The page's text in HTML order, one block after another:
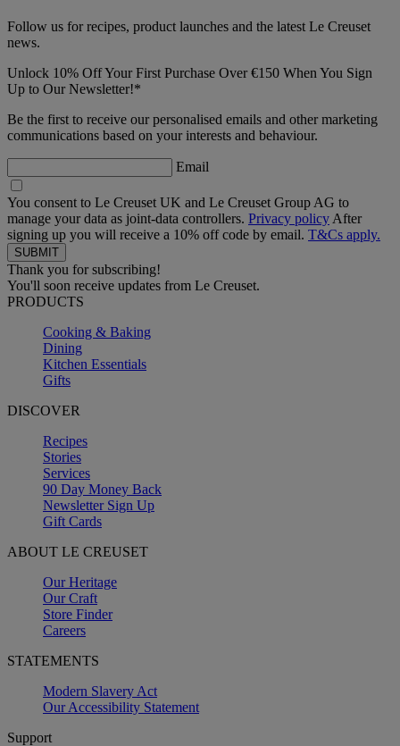
Follow us for recipes, product launches and the latest Le Creuset
news.
Unlock 10% Off Your First Purchase Over €150 When You Sign
Up to Our Newsletter!*
Be the first to receive our personalised emails and other marketing
communications based on your interests and behaviour.
Email
You consent to Le Creuset UK and Le Creuset Group AG to
manage your data as joint-data controllers. Privacy policy After
signing up you will receive a 10% off code by email. T&Cs apply.
Thank you for subscribing!
You'll soon receive updates from Le Creuset.
PRODUCTS
Cooking & Baking
Dining
Kitchen Essentials
Gifts
DISCOVER
Recipes
Stories
Services
90 Day Money Back
Newsletter Sign Up
Gift Cards
ABOUT LE CREUSET
Our Heritage
Our Craft
Store Finder
Careers
STATEMENTS
Modern Slavery Act
Our Accessibility Statement
Support